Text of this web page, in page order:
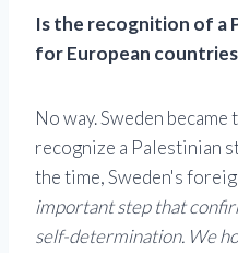
Is the recognition of a
for European
No way. Sweden
recognize a Palestinian
the time, Sweden's
important step that
self-determination. We